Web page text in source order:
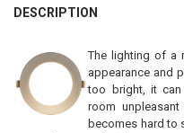
BOUGHT
SELECT
ALL
DESCRIPTION
The lighting of a
appearance and
too bright, it
room
becomes hard to